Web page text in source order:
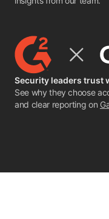
Security leaders trust
See why they choose
and clear reporting on